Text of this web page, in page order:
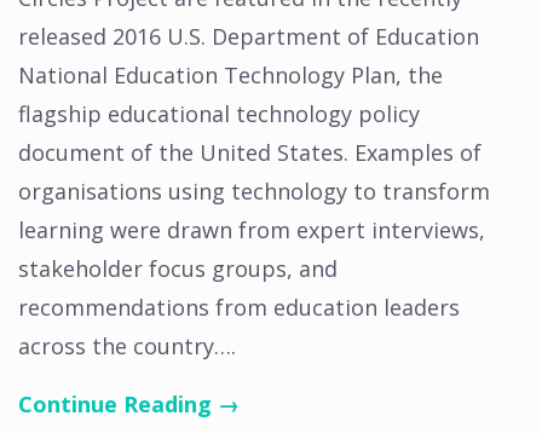
released 2016 U.S. Department of Education
National Education Technology Plan, the
flagship educational technology policy
document of the United States. Examples of
organisations using technology to transform
learning were drawn from expert interviews,
stakeholder focus groups, and
recommendations from education leaders
across the country….
Continue Reading →